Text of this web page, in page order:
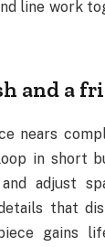
line work
and a
nears
in short
adjust
that
gains